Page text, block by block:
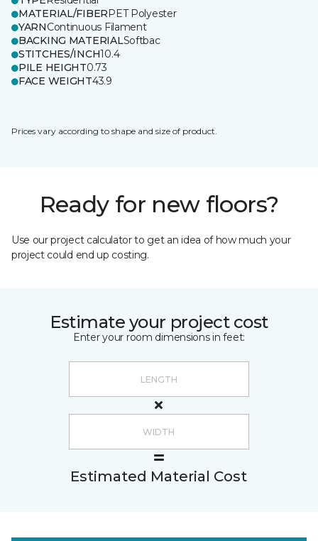
MATERIAL/FIBERPET Polyester
YARNContinuous Filament
BACKING MATERIALSoftbac
STITCHES/INCH10.4
PILE HEIGHT0.73
FACE WEIGHT43.9
Prices vary according to shape and size of product.
Ready for new floors?
Use our project calculator to get an idea of how much your
project could end up costing.
Estimate your project cost
Enter your room dimensions in feet:
Estimated Material Cost